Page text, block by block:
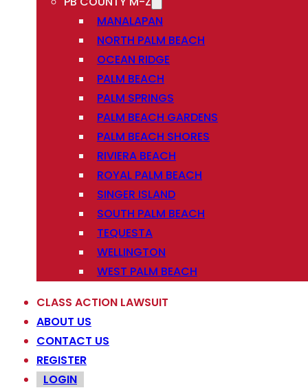
MANALAPAN
NORTH PALM BEACH
OCEAN RIDGE
PALM BEACH
PALM SPRINGS
PALM BEACH GARDENS
PALM BEACH SHORES
RIVIERA BEACH
ROYAL PALM BEACH
SINGER ISLAND
SOUTH PALM BEACH
TEQUESTA
WELLINGTON
WEST PALM BEACH
CLASS ACTION LAWSUIT
ABOUT US
CONTACT US
REGISTER
LOGIN